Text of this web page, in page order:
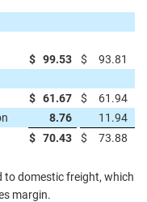
$ 99.53 $ 93.81
$ 61.67 $
61.94
8.76
11.94
$ 70.43 $ 73.88
to domestic freight, which
margin.